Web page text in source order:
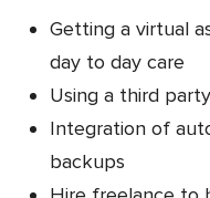
Getting a virtual
day to day care
Using a third
Integration of
backups